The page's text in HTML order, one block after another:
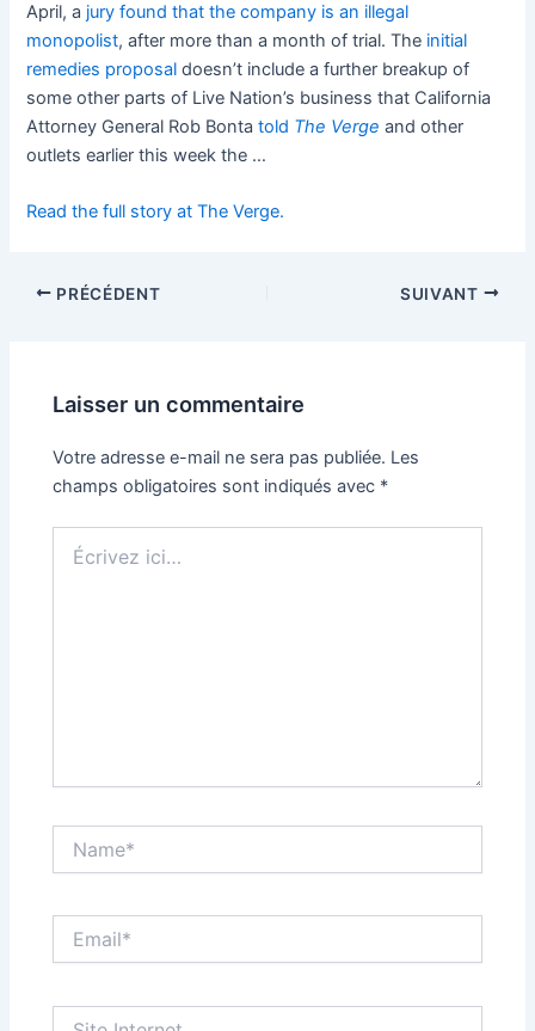
April, a jury found that the company is an illegal
monopolist, after more than a month of trial. The initial
remedies proposal doesn’t include a further breakup of
some other parts of Live Nation’s business that California
Attorney General Rob Bontatold The Verge and other
outlets earlier this week the …
Read the full story at The Verge.
PRÉCÉDENT SUIVANT
Laisser un commentaire
Votre adresse e-mail ne sera pas publiée. Les
champs obligatoires sont indiqués avec *
ici…